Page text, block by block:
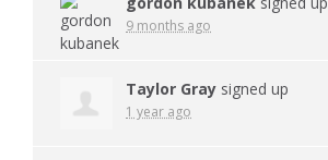
9 months ago
Taylor Gray signed up
1 year ago